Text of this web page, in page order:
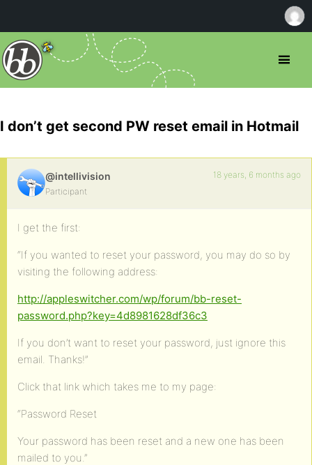
I don’t get second PW reset email in Hotmail
@intellivision
Participant
18 years, 6 months ago
I get the first:
“If you wanted to reset your password, you may do so by
visiting the following address:
http://appleswitcher.com/wp/forum/bb-reset-
password.php?key=4d8981628df36c3
If you don’t want to reset your password, just ignore this
email. Thanks!”
Click that link which takes me to my page:
“Password Reset
Your password has been reset and a new one has been
mailed to you.”